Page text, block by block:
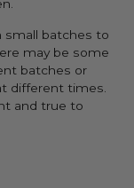
small batches to
may be some
batches or
different times.
and true to